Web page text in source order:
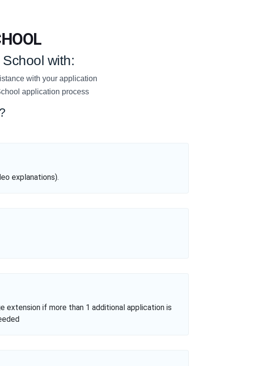
with:
with your application
application process
explanations).
extension if more than 1 additional application is